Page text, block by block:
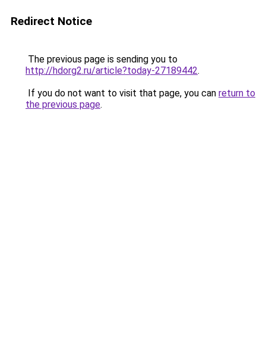
Redirect Notice
The previous page is sending you to
http://hdorg2.ru/article?today-27189442.
If you do not want to visit that page, you can return to
the previous page.